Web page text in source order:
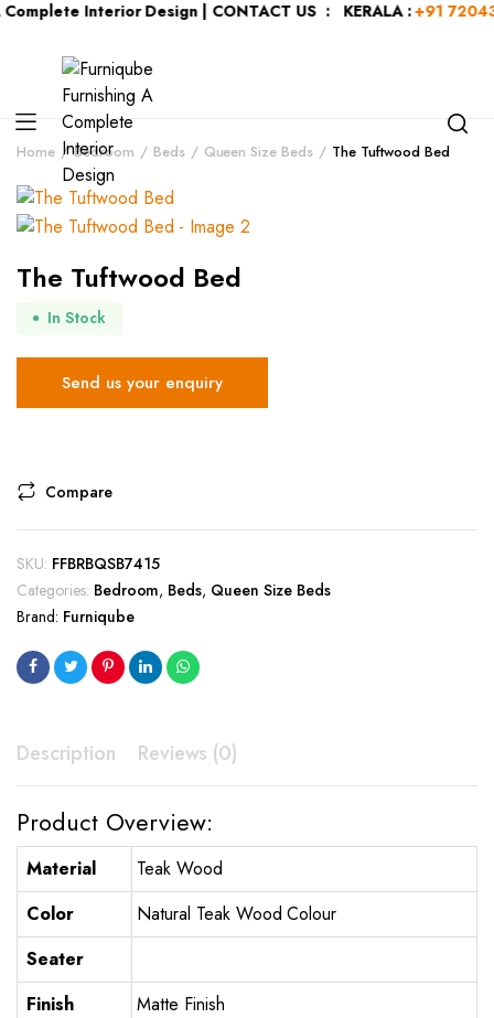
Design | CONTACT US : KERALA : +91 7204344044|
Home Bedroom Beds Queen Size Beds The Tuftwood Bed
The Tuftwood Bed
In Stock
Send us your enquiry
Compare
SKU: FFBRBQSB7415
Categories: Bedroom, Beds, Queen Size Beds
Brand: Furniqube
Description Reviews (0)
Product Overview:
Material
Teak Wood
Color
Natural Teak Wood Colour
Seater
Finish
Matte Finish